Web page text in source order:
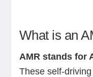
What is an
AMR stands for
These self-